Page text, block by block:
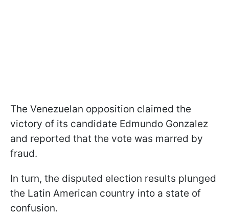
The Venezuelan opposition claimed the
victory of its candidate Edmundo Gonzalez
and reported that the vote was marred by
fraud.
In turn, the disputed election results plunged
the Latin American country into a state of
confusion.